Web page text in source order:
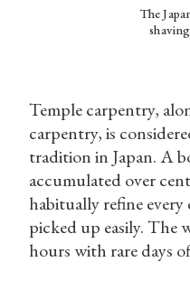
The
Temple carpentry,
carpentry, is
tradition in Japan. A
accumulated over
habitually refine
picked up easily. The
hours with rare days